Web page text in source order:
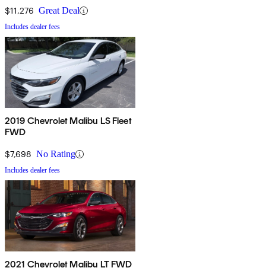
$11,276 Great Deal
Includes dealer fees
2019 Chevrolet Malibu LS Fleet
FWD
$7,698 No Rating
Includes dealer fees
2021 Chevrolet Malibu LT FWD